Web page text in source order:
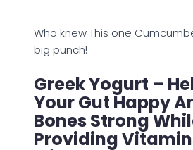
Who knew This one
big punch!
Greek Yogurt –
Your Gut Happy
Bones Strong
Providing